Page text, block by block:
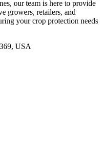
our team is here to provide
growers, retailers, and
your crop protection needs
USA